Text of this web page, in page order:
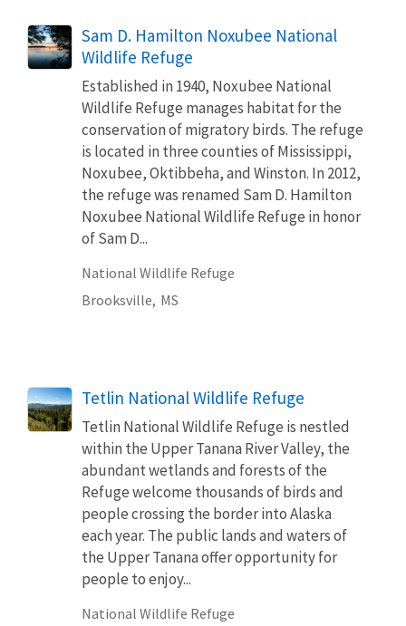
Sam D. Hamilton Noxubee National
Wildlife Refuge
Established in 1940, Noxubee National
Wildlife Refuge manages habitat for the
conservation of migratory birds. The refuge
is located in three counties of Mississippi,
Noxubee, Oktibbeha, and Winston. In 2012,
the refuge was renamed Sam D. Hamilton
Noxubee National Wildlife Refuge in honor
of Sam D...
National Wildlife Refuge
Brooksville, MS
Tetlin National Wildlife Refuge
Tetlin National Wildlife Refuge is nestled
within the Upper Tanana River Valley, the
abundant wetlands and forests of the
Refuge welcome thousands of birds and
people crossing the border into Alaska
each year. The public lands and waters of
the Upper Tanana offer opportunity for
people to enjoy...
National Wildlife Refuge